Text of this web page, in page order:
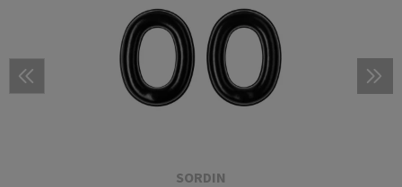
SORDIN